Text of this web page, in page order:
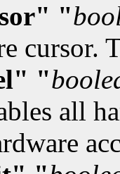
"
cursor.
"
all